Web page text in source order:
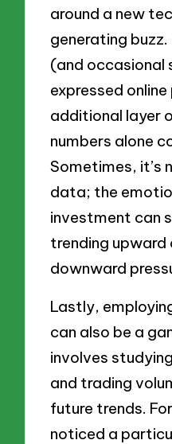
around a new
generating
(and occasional
expressed
additional layer
numbers alone
Sometimes, it’s
data; the
investment can
trending upward
downward
Lastly,
can also be a
involves
and trading
future trends.
noticed a